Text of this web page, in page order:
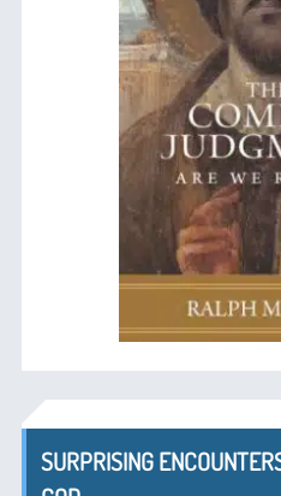
SURPRISING